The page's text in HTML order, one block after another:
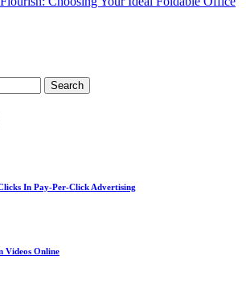
In Pay-Per-Click Advertising
Videos Online